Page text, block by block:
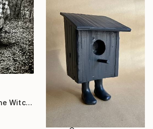
"Occurrence At The Witching Hour" Print